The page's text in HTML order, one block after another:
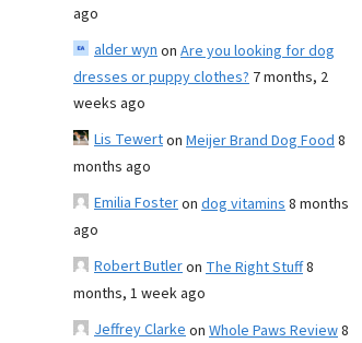
ago
alder wynon Are you looking for dog
dresses or puppy clothes? 7 months, 2
weeks ago
Lis Tewerton Meijer Brand Dog Food8
months ago
Emilia Fosteron dog vitamins8 months
ago
Robert Butleron The Right Stuff8
months, 1 week ago
Jeffrey Clarkeon Whole Paws Review8